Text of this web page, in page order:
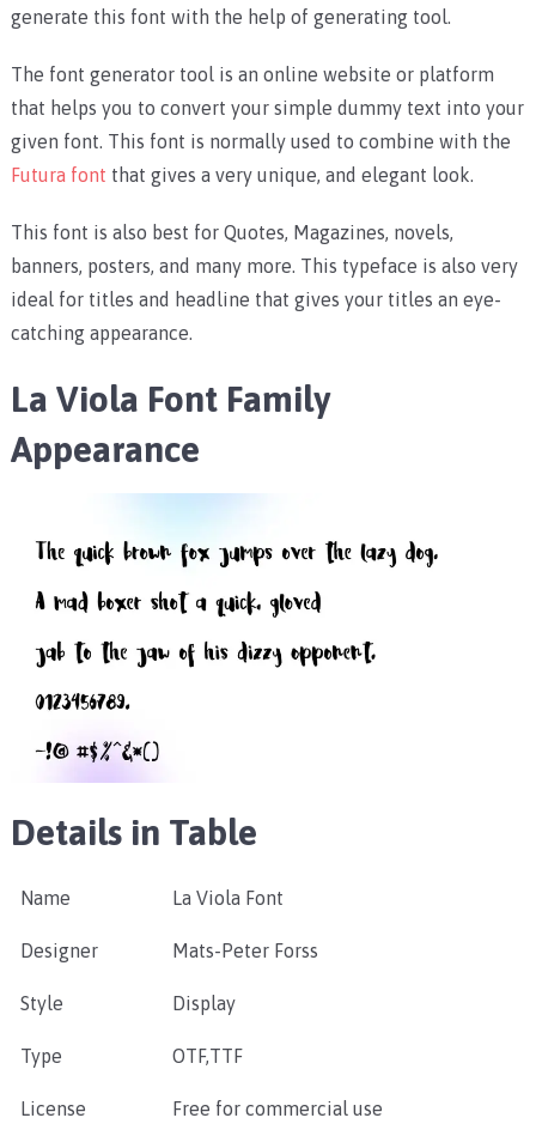
generate this font with the help of generating tool.
The font generator tool is an online website or platform
that helps you to convert your simple dummy text into your
given font. This font is normally used to combine with the
Futura font that gives a very unique, and elegant look.
This font is also best for Quotes, Magazines, novels,
banners, posters, and many more. This typeface is also very
ideal for titles and headline that gives your titles an eye-
catching appearance.
La Viola Font Family
Appearance
Details in Table
Name La Viola Font
Designer Mats-Peter Forss
Style Display
Type OTF,TTF
License Free for commercial use